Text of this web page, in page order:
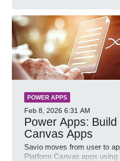
POWER APPS
Feb 8, 2026 6:31 AM
Power Apps:
Canvas Apps
Savio moves from user to
Platform Canvas apps